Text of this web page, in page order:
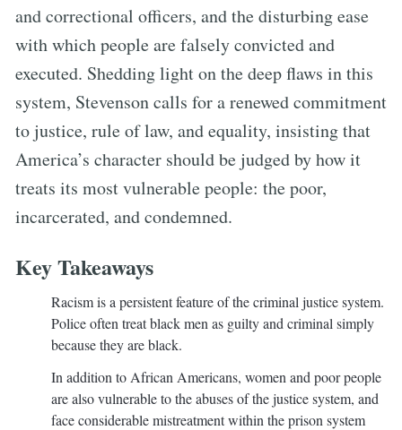
and correctional officers, and the disturbing ease
with which people are falsely convicted and
executed. Shedding light on the deep flaws in this
system, Stevenson calls for a renewed commitment
to justice, rule of law, and equality, insisting that
America’s character should be judged by how it
treats its most vulnerable people: the poor,
incarcerated, and condemned.
Key Takeaways
Racism is a persistent feature of the criminal justice system.
Police often treat black men as guilty and criminal simply
because they are black.
In addition to African Americans, women and poor people
are also vulnerable to the abuses of the justice system, and
face considerable mistreatment within the prison system